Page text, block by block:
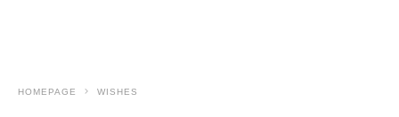
HOMEPAGE WISHES